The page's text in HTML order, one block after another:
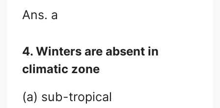
Ans. a
4. Winters are absent in
climatic zone
(a) sub-tropical